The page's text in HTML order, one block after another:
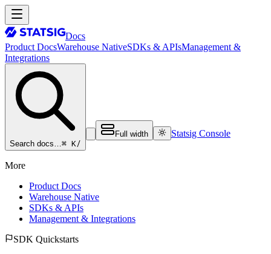
Docs
Product DocsWarehouse NativeSDKs & APIsManagement &
Integrations
Search docs…⌘ K/
Full width Statsig Console
More
Product Docs
Warehouse Native
SDKs & APIs
Management & Integrations
SDK Quickstarts